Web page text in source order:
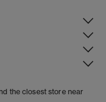
the closest store near